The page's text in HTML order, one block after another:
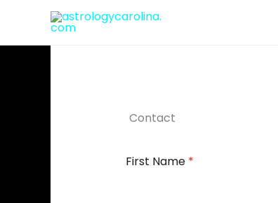
content
Contact
First Name *